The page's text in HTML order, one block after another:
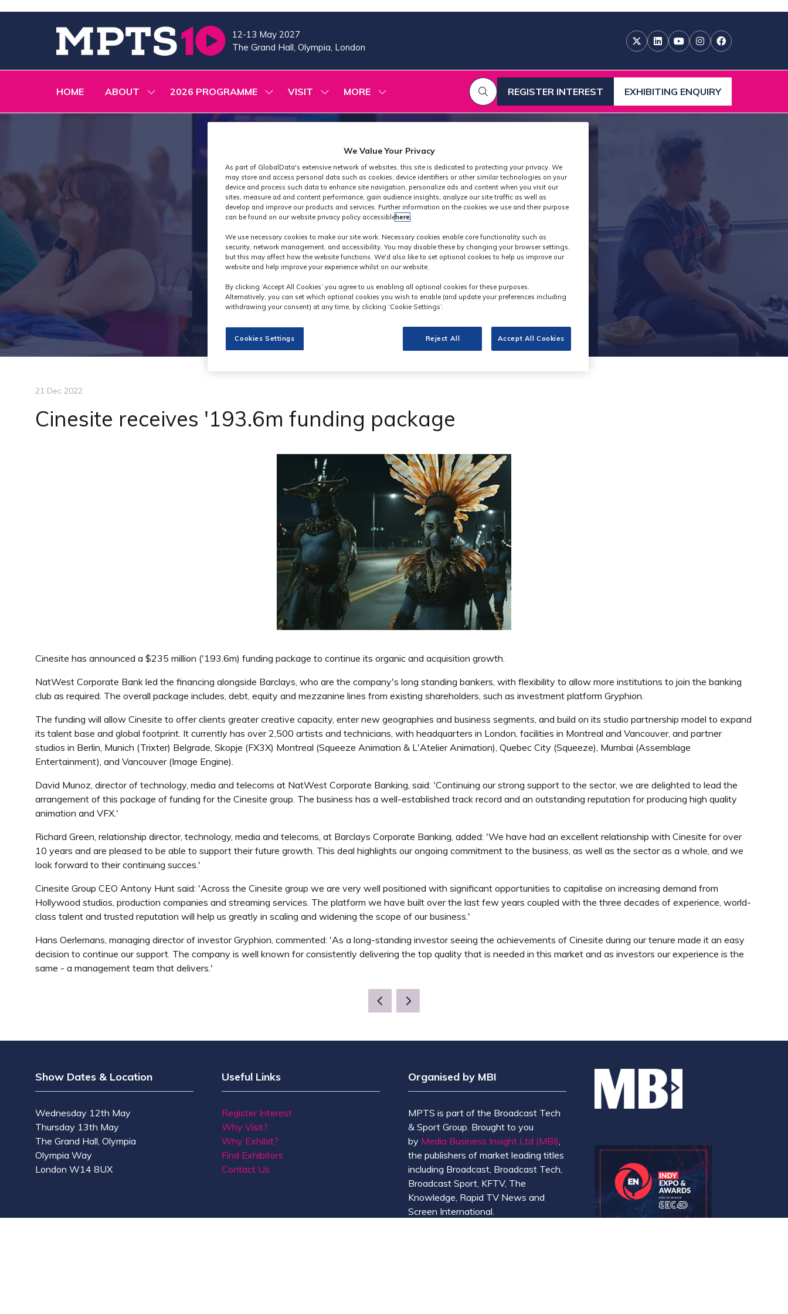
12-13 May 2027
The Grand Hall, Olympia, London
HOME ABOUT
SHOW
FOR:
2026 PROGRAMME
SHOW
FOR:
VISIT
SHOW
FOR:
MORE
SHOW
MENU
REGISTER INTEREST
(OPENS
IN
A
EXHIBITING ENQUIRY
(OPENS
IN
Industry News
21 Dec 2022
Cinesite receives '193.6m funding package
Cinesite has announced a $235 million ('193.6m) funding package to continue its organic and acquisition growth.
NatWest Corporate Bank led the financing alongside Barclays, who are the company's long standing bankers, with flexibility to allow more institutions to join the banking
club as required. The overall package includes, debt, equity and mezzanine lines from existing shareholders, such as investment platform Gryphion.
The funding will allow Cinesite to offer clients greater creative capacity, enter new geographies and business segments, and build on its studio partnership model to expand
its talent base and global footprint. It currently has over 2,500 artists and technicians, with headquarters in London, facilities in Montreal and Vancouver, and partner
studios in Berlin, Munich (Trixter) Belgrade, Skopje (FX3X) Montreal (Squeeze Animation & L'Atelier Animation), Quebec City (Squeeze), Mumbai (Assemblage
Entertainment), and Vancouver (Image Engine).
David Munoz, director of technology, media and telecoms at NatWest Corporate Banking, said: 'Continuing our strong support to the sector, we are delighted to lead the
arrangement of this package of funding for the Cinesite group. The business has a well-established track record and an outstanding reputation for producing high quality
animation and VFX.'
Richard Green, relationship director, technology, media and telecoms, at Barclays Corporate Banking, added: 'We have had an excellent relationship with Cinesite for over
10 years and are pleased to be able to support their future growth. This deal highlights our ongoing commitment to the business, as well as the sector as a whole, and we
look forward to their continuing succes.'
Cinesite Group CEO Antony Hunt said: 'Across the Cinesite group we are very well positioned with significant opportunities to capitalise on increasing demand from
Hollywood studios, production companies and streaming services. The platform we have built over the last few years coupled with the three decades of experience, world-
class talent and trusted reputation will help us greatly in scaling and widening the scope of our business.'
Hans Oerlemans, managing director of investor Gryphion, commented: 'As a long-standing investor seeing the achievements of Cinesite during our tenure made it an easy
decision to continue our support. The company is well known for consistently delivering the top quality that is needed in this market and as investors our experience is the
same - a management team that delivers.'
Show Dates & Location
Wednesday 12th May
Thursday 13th May
The Grand Hall, Olympia
Olympia Way
London W14 8UX
Useful Links
Register Interest
Why Visit?
Why Exhibit?
Find Exhibitors
Contact Us
Organised by MBI
MPTS is part of the Broadcast Tech
& Sport Group. Brought to you
by Media Business Insight Ltd (MBI),
the publishers of market leading titles
including Broadcast, Broadcast Tech,
Broadcast Sport, KFTV, The
Knowledge, Rapid TV News and
Screen International.
We Value Your Privacy
As part of GlobalData's extensive network of websites, this site is dedicated to protecting your privacy. We
may store and access personal data such as cookies, device identifiers or other similar technologies on your
device and process such data to enhance site navigation, personalize ads and content when you visit our
sites, measure ad and content performance, gain audience insights, analyze our site traffic as well as
develop and improve our products and services. Further information on the cookies we use and their purpose
can be found on our website privacy policy accessiblehere
We use necessary cookies to make our site work. Necessary cookies enable core functionality such as
security, network management, and accessibility. You may disable these by changing your browser settings,
but this may affect how the website functions. We'd also like to set optional cookies to help us improve our
website and help improve your experience whilst on our website.
By clicking ‘Accept All Cookies’ you agree to us enabling all optional cookies for these purposes.
Alternatively, you can set which optional cookies you wish to enable (and update your preferences including
withdrawing your consent) at any time, by clicking ‘Cookie Settings’.
Cookies Settings Reject All Accept All Cookies